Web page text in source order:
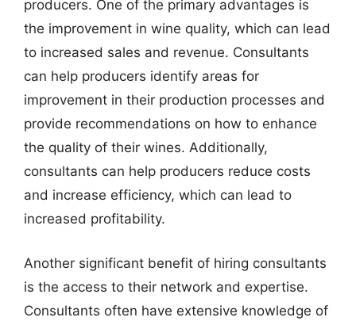
producers. One of the primary advantages is
the improvement in wine quality, which can lead
to increased sales and revenue. Consultants
can help producers identify areas for
improvement in their production processes and
provide recommendations on how to enhance
the quality of their wines. Additionally,
consultants can help producers reduce costs
and increase efficiency, which can lead to
increased profitability.
Another significant benefit of hiring consultants
is the access to their network and expertise.
Consultants often have extensive knowledge of